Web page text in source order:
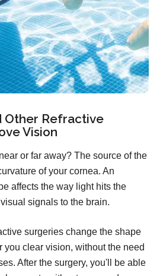
Other Refractive
Vision
or far away? The source of the
of your cornea. An
affects the way light hits the
signals to the brain.
surgeries change the shape
you clear vision, without the need
After the surgery, you'll be able